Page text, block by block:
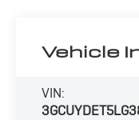
Vehicle
VIN: